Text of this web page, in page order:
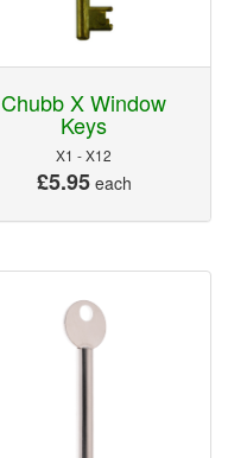
Chubb X Window
Keys
X1 - X12
£5.95each